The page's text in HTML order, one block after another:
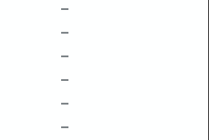
–
–
–
–
–
–